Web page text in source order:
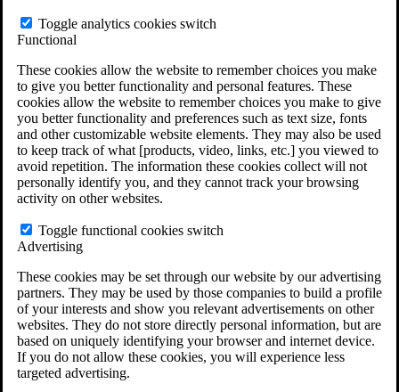
Toggle analytics cookies switch
Functional
These cookies allow the website to remember choices you make
to give you better functionality and personal features. These
cookies allow the website to remember choices you make to give
you better functionality and preferences such as text size, fonts
and other customizable website elements. They may also be used
to keep track of what [products, video, links, etc.] you viewed to
avoid repetition. The information these cookies collect will not
personally identify you, and they cannot track your browsing
activity on other websites.
Toggle functional cookies switch
Advertising
These cookies may be set through our website by our advertising
partners. They may be used by those companies to build a profile
of your interests and show you relevant advertisements on other
websites. They do not store directly personal information, but are
based on uniquely identifying your browser and internet device.
If you do not allow these cookies, you will experience less
targeted advertising.
Do You Have Long-Term Disability Insurance